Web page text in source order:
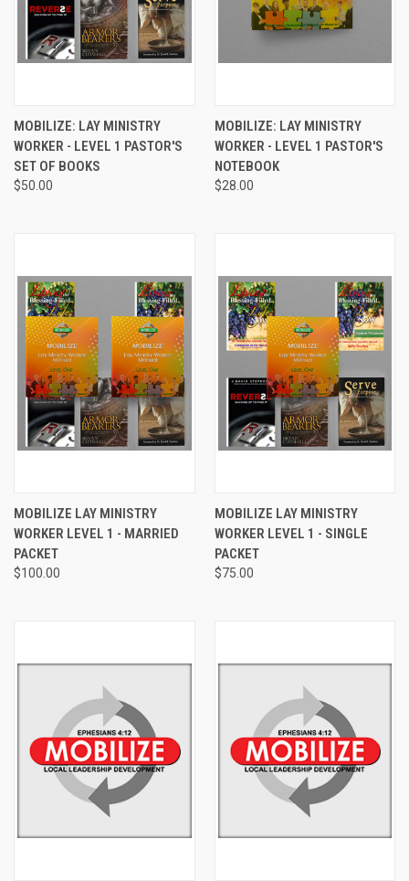
MOBILIZE: LAY MINISTRY
WORKER - LEVEL 1 PASTOR'S
SET OF BOOKS
$50.00
MOBILIZE: LAY MINISTRY
WORKER - LEVEL 1 PASTOR'S
NOTEBOOK
$28.00
MOBILIZE LAY MINISTRY
WORKER LEVEL 1 - MARRIED
PACKET
$100.00
MOBILIZE LAY MINISTRY
WORKER LEVEL 1 - SINGLE
PACKET
$75.00